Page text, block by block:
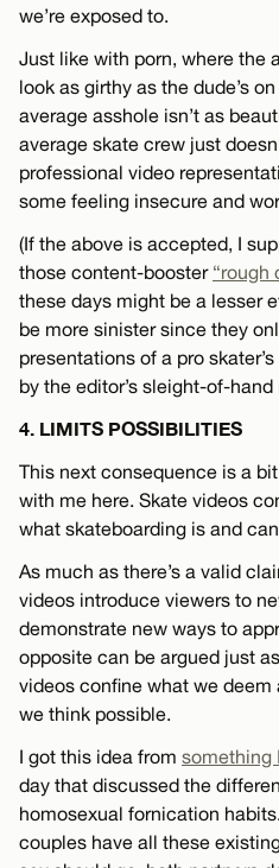
we’re exposed to.
Just like with porn, where the
look as girthy as the dude’s
average asshole isn’t as
average skate crew just
professional video
some feeling insecure and
(If the above is accepted, I
those content-booster “rough
these days might be a lesser
be more sinister since they
presentations of a pro
by the editor’s sleight-of-
4. LIMITS POSSIBILITIES
This next consequence is a
with me here. Skate videos
what skateboarding is and
As much as there’s a valid
videos introduce viewers to
demonstrate new ways to
opposite can be argued just
videos confine what we
we think possible.
I got this idea from something
day that discussed the
homosexual fornication
couples have all these